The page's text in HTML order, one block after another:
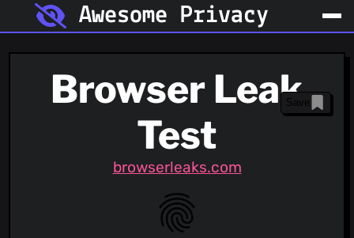
Awesome Privacy
Browser Leak
Test
browserleaks.com
Save